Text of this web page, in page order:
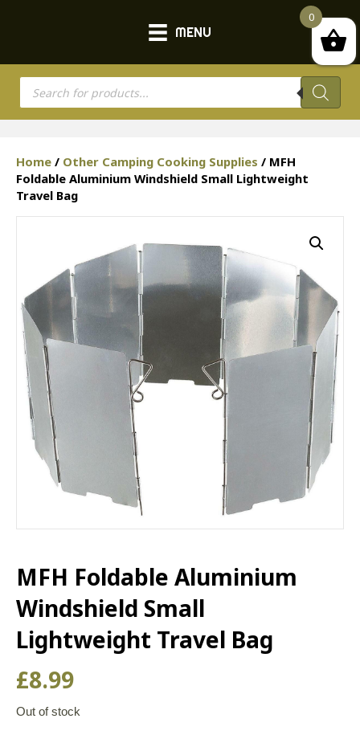
MENU
Products
search
Home / Other Camping Cooking Supplies / MFH
Foldable Aluminium Windshield Small Lightweight
Travel Bag
MFH Foldable Aluminium
Windshield Small
Lightweight Travel Bag
£8.99
Out of stock
0